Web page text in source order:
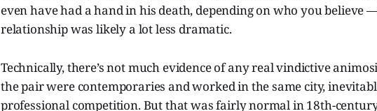
even have had a hand in his death, depending on who you believe
relationship was likely a lot less dramatic.
Technically, there’s not much evidence of any real vindictive
the pair were contemporaries and worked in the same city,
professional competition. But that was fairly normal in 18th-